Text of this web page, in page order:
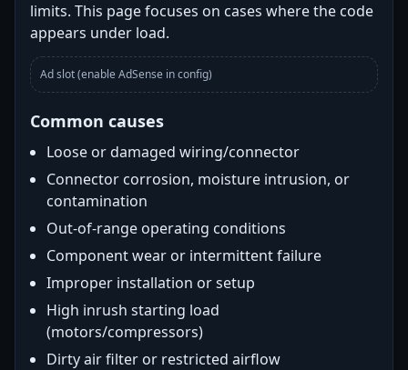
limits. This page focuses on cases where the code
appears under load.
Ad slot (enable AdSense in config)
Common causes
Loose or damaged wiring/connector
Connector corrosion, moisture intrusion, or
contamination
Out-of-range operating conditions
Component wear or intermittent failure
Improper installation or setup
High inrush starting load
(motors/compressors)
Dirty air filter or restricted airflow